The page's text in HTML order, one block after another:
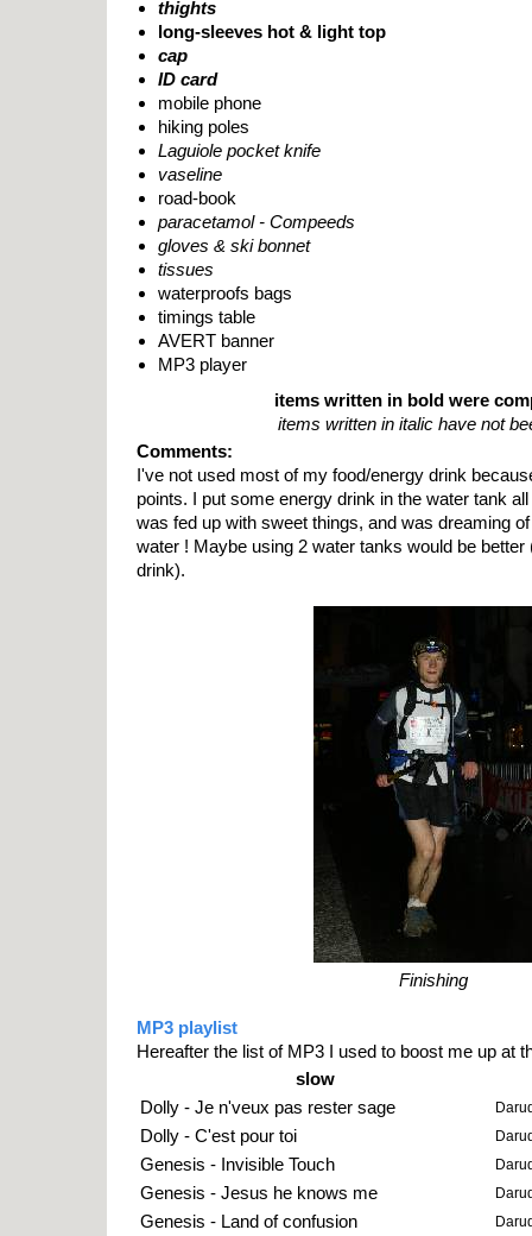
thights
long-sleeves hot & light top
cap
ID card
mobile phone
hiking poles
Laguiole pocket knife
vaseline
road-book
paracetamol - Compeeds
gloves & ski bonnet
tissues
waterproofs bags
timings table
AVERT banner
MP3 player
items written in bold were
items written in italic have not
Comments:
I've not used most of my food/energy drink
points. I put some energy drink in the water tank
was fed up with sweet things, and was dreaming
water ! Maybe using 2 water tanks would be
drink).
Finishing
MP3 playlist
Hereafter the list of MP3 I used to boost me up at
slow
Dolly - Je n'veux pas rester sage
Dolly - C'est pour toi
Genesis - Invisible Touch
Genesis - Jesus he knows me
Genesis - Land of confusion